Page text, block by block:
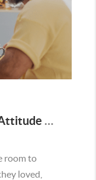
The “Take It or Leave It” Attitude Is Fading in the Menifee Housing Market – What Buyers and Sellers Need To Know
room to
loved,